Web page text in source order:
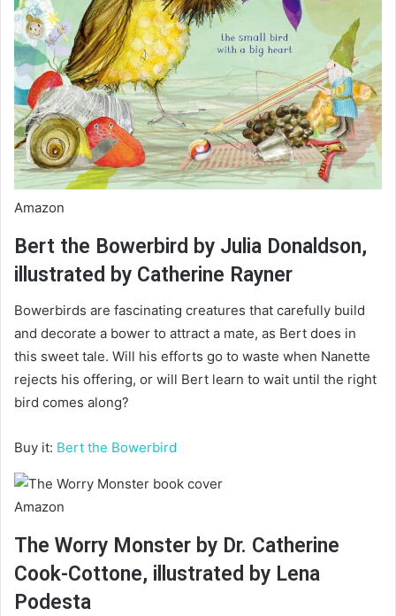
Amazon
Bert the Bowerbird by Julia Donaldson,
illustrated by Catherine Rayner
Bowerbirds are fascinating creatures that carefully build
and decorate a bower to attract a mate, as Bert does in
this sweet tale. Will his efforts go to waste when Nanette
rejects his offering, or will Bert learn to wait until the right
bird comes along?
Buy it: Bert the Bowerbird
Amazon
The Worry Monster by Dr. Catherine
Cook-Cottone, illustrated by Lena
Podesta